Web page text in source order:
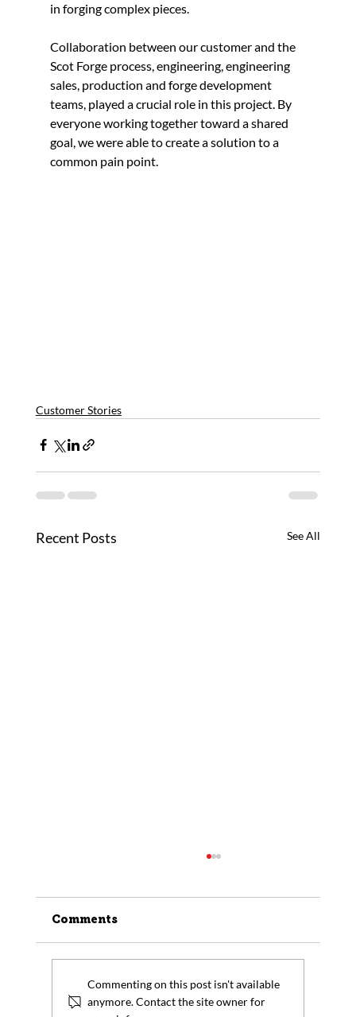
in forging complex pieces.
Collaboration between our customer and the
Scot Forge process, engineering, engineering
sales, production and forge development
teams, played a crucial role in this project. By
everyone working together toward a shared
goal, we were able to create a solution to a
common pain point.
Customer Stories
Recent Posts See All
Comments
Commenting on this post isn't available
anymore. Contact the site owner for